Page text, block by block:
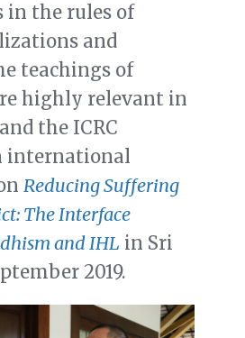
in the rules of
and
teachings of
highly relevant in
the ICRC
international
Reducing Suffering
The Interface
and IHL in Sri
2019.